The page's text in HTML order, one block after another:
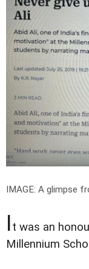
IMAGE: A glimpse
It was an
Millennium